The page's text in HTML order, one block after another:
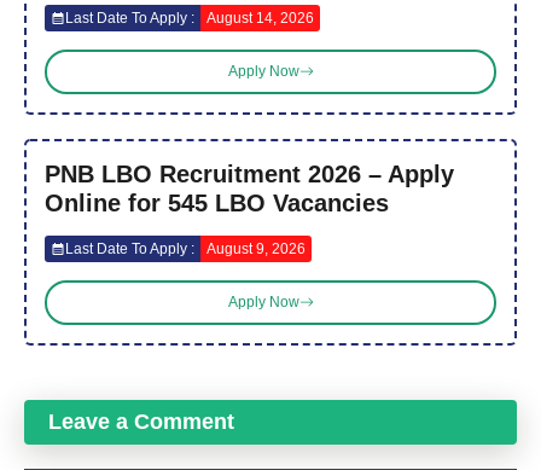
Last Date To Apply : August 14, 2026
Apply Now
PNB LBO Recruitment 2026 – Apply
Online for 545 LBO Vacancies
Last Date To Apply : August 9, 2026
Apply Now
Leave a Comment